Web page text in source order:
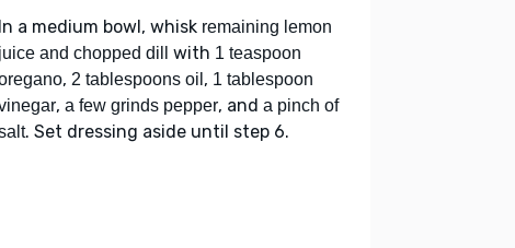
In a medium bowl, whisk remaining lemon
juice and chopped dill
with 1 teaspoon
, 2 tablespoons oil , 1 tablespoon
, a few grinds pepper, and a pinch of
. Set dressing aside until step 6.